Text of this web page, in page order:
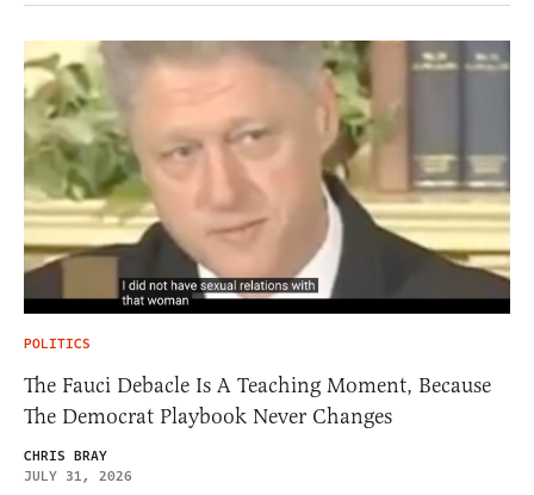
POLITICS
The Fauci Debacle Is A Teaching Moment, Because
The Democrat Playbook Never Changes
CHRIS BRAY
JULY 31, 2026